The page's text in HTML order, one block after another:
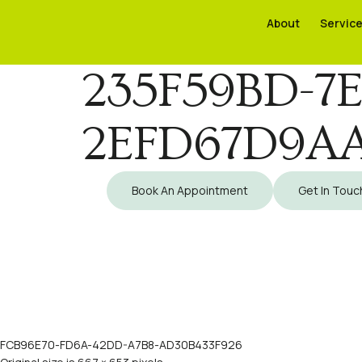
About
About
235F59BD-
Book An Appointment Get In
FCB96E70-FD6A-42DD-A7B8-AD30B433F926